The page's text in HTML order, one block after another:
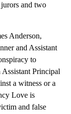
and two
Anderson,
and Assistant
to
Principal
a witness or a
Love is
and false